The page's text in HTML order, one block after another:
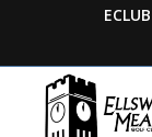
ECLUB